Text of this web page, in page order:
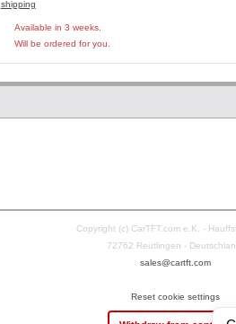
shipping
Available in 3 weeks.
Will be ordered for you.
Copyright (c) CarTFT.com e.K. -
72762 Reutlingen -
sales@cartft.com
Reset cookie settings